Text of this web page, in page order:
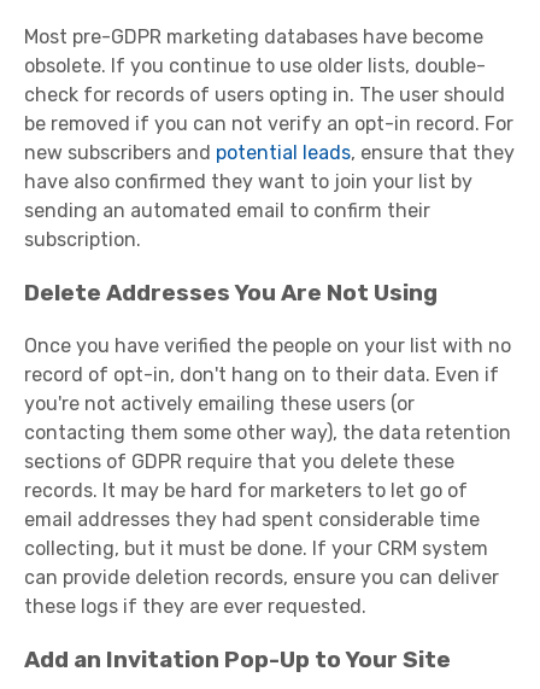
Most pre-GDPR marketing databases have become
obsolete. If you continue to use older lists, double-
check for records of users opting in. The user should
be removed if you can not verify an opt-in record. For
new subscribers and potential leads, ensure that they
have also confirmed they want to join your list by
sending an automated email to confirm their
subscription.
Delete Addresses You Are Not Using
Once you have verified the people on your list with no
record of opt-in, don't hang on to their data. Even if
you're not actively emailing these users (or
contacting them some other way), the data retention
sections of GDPR require that you delete these
records. It may be hard for marketers to let go of
email addresses they had spent considerable time
collecting, but it must be done. If your CRM system
can provide deletion records, ensure you can deliver
these logs if they are ever requested.
Add an Invitation Pop-Up to Your Site